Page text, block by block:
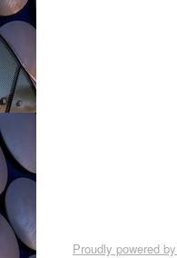
Proudly powered